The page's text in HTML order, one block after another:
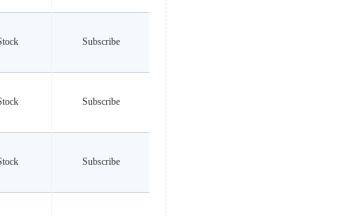
Subscribe
Subscribe
Subscribe